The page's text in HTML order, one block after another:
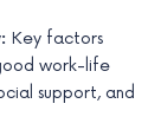
Key factors
work-life
support, and